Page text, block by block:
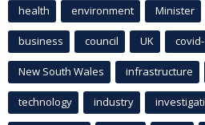
health environment Minister
business council UK
New South Wales infrastructure
technology industry